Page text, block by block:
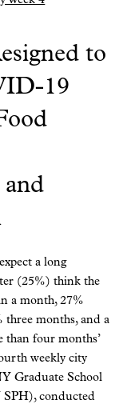
to
19
and
a long
(25%) think the
a month, 27%
months, and a
than four months’
weekly city
Graduate School
conducted